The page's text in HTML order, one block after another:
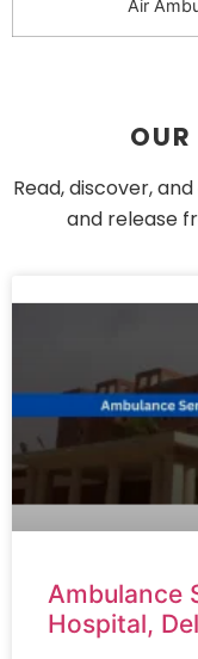
Air
Read, discover,
and release
Ambulance
Hospital,